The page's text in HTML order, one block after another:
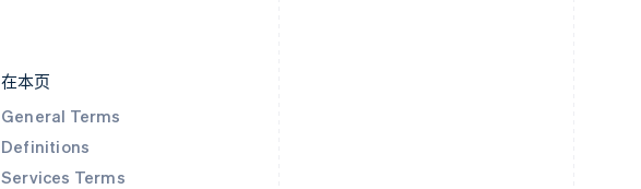
在本页
General Terms
Definitions
Services Terms